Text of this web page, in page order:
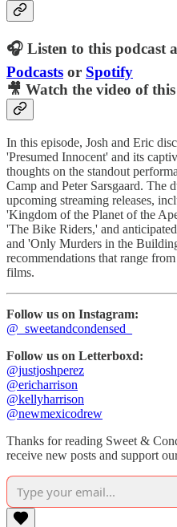
🎧 Listen to this podcast
Podcasts or Spotify
🎥 Watch the video of
In this episode, Josh and Eric
'Presumed Innocent' and its
thoughts on the standout
Camp and Peter Sarsgaard. The
upcoming streaming releases,
'Kingdom of the Planet of the
'The Bike Riders,' and
and 'Only Murders in the
recommendations that range
films.
Follow us on Instagram:
@_sweetandcondensed_
Follow us on Letterboxd:
@justjoshperez
@ericharrison
@kellyharrison
@newmexicodrew
Thanks for reading Sweet &
receive new posts and support